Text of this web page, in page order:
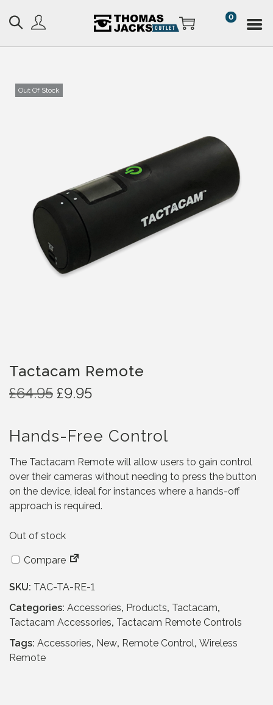
0
Out Of Stock
Tactacam Remote
£64.95 O
g
n
a
l
p
i
c
e
w
s
:
£
£9.95C
r
n
t
p
r
s
£
9
.
Hands-Free Control
The Tactacam Remote will allow users to gain control
over their cameras without needing to press the button
on the device, ideal for instances where a hands-off
approach is required.
Out of stock
Compare
SKU: TAC-TA-RE-1
Categories: Accessories, Products, Tactacam,
Tactacam Accessories, Tactacam Remote Controls
Tags: Accessories, New, Remote Control, Wireless
Remote